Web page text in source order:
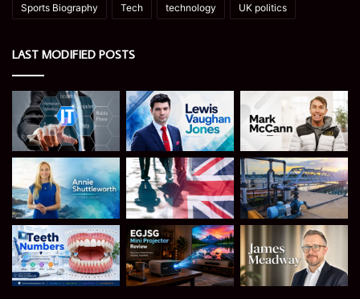
Sports Biography Tech technology UK politics
LAST MODIFIED POSTS